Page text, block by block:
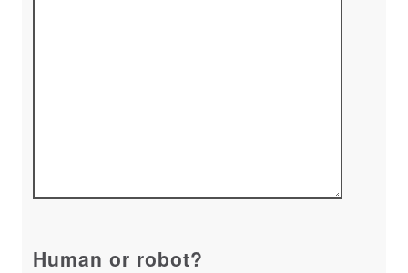
Human or robot?